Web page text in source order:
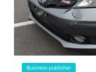
business publisher